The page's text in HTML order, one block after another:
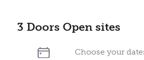
program of the
Heritage Trust.
Open Ontario is a
3 Doors Open sites